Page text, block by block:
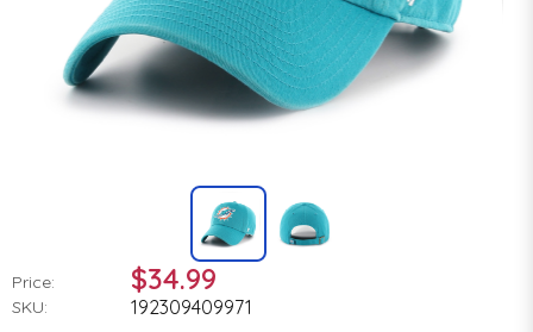
Price: $34.99
SKU: 192309409971